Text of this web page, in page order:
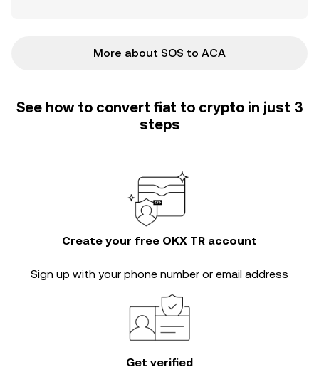
More about SOS to ACA
See how to convert fiat to crypto in just 3
steps
Create your free OKX TR account
Sign up with your phone number or email address
Get verified